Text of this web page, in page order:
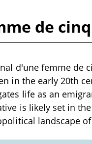
de
d'une femme de
in the early 20th
life as an
is likely set in
landscape